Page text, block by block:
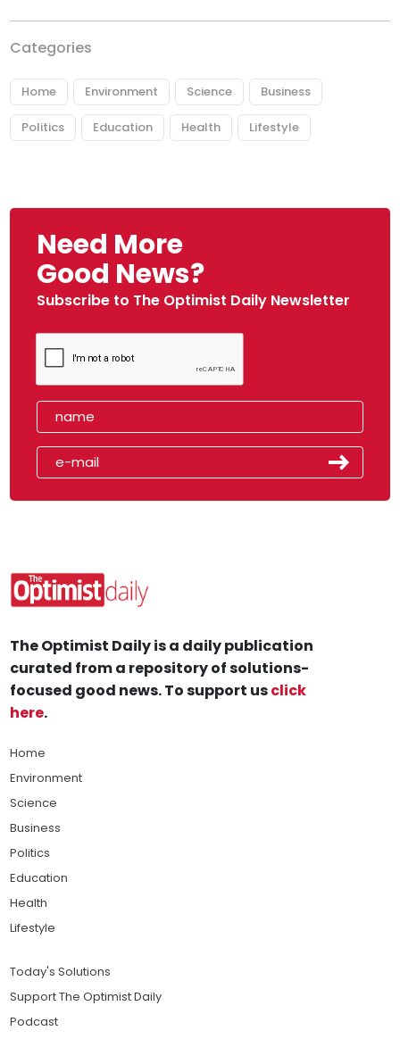
Categories
Home Environment Science Business
Politics Education Health Lifestyle
Need More
Good News?
Subscribe to The Optimist Daily Newsletter
The Optimist Daily is a daily publication
curated from a repository of solutions-
focused good news. To support usclick
here.
Home
Environment
Science
Business
Politics
Education
Health
Lifestyle
Today's Solutions
Support The Optimist Daily
Podcast